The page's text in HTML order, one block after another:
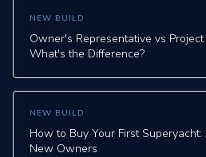
NEW BUILD
Owner's Representative vs
What's the Difference?
NEW BUILD
How to Buy Your First
New Owners